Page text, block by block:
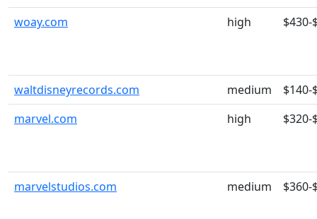
woay.com high $430-
waltdisneyrecords.com medium
$140-
marvel.com
high $320-
marvelstudios.com medium $360-